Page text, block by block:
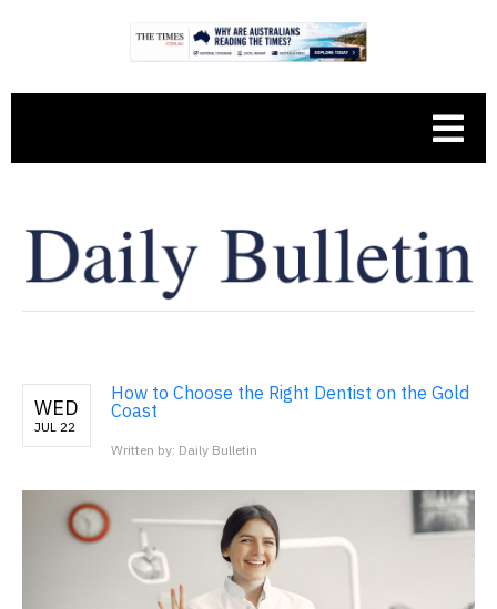
WED
JUL 22
How to Choose the Right Dentist on the Gold
Coast
Written by: Daily Bulletin